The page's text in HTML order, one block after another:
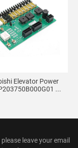
Elevator Power
...
leave your email